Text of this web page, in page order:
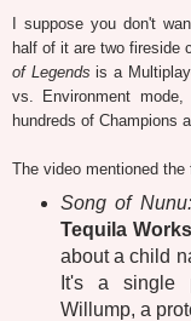
I suppose you don't
half of it are two fireside
of Legends is a
vs. Environment
hundreds of Champions
The video mentioned the
Song of
Tequila Works
about a child
It's a single
Willump, a